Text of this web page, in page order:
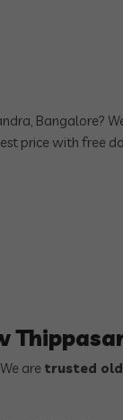
Bangalore?
price with free
are trusted old